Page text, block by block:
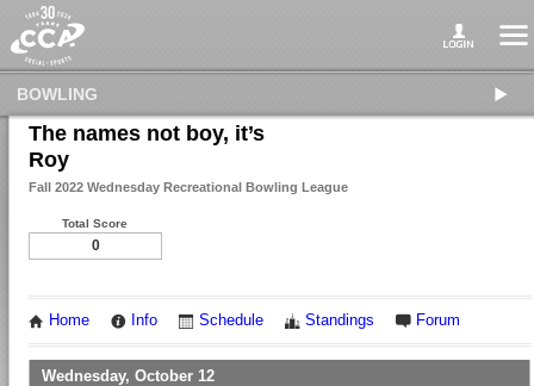
BOWLING
The names not boy, it’s
Roy
Fall 2022 Wednesday Recreational Bowling League
Total Score
0
Home Info Schedule Standings Forum
Wednesday, October 12